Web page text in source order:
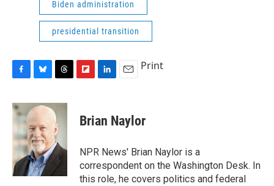
Biden administration
presidential transition
c
e
b
o
o
k
u
e
s
k
y
r
e
a
d
s
p
b
a
d
k
e
I
n
i
l
Print
Brian Naylor
NPR News' Brian Naylor is a
correspondent on the Washington Desk. In
this role, he covers politics and federal